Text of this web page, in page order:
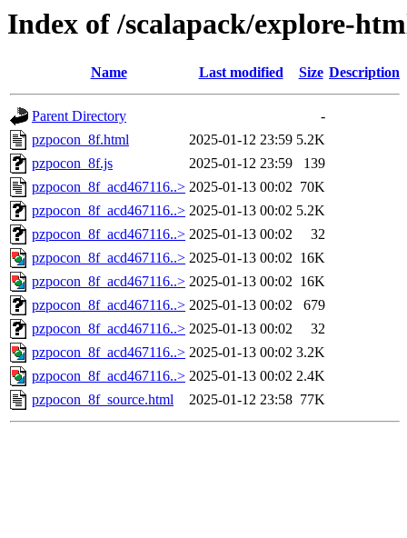
Index of /scalapack/explore-
Name Last modified Size Description
Parent Directory
-
pzpocon_8f.html
2025-01-12 23:59 5.2K
pzpocon_8f.js
2025-01-12 23:59
139
pzpocon_8f_acd467116..> 2025-01-13 00:02 70K
pzpocon_8f_acd467116..> 2025-01-13 00:02 5.2K
pzpocon_8f_acd467116..> 2025-01-13 00:02
32
pzpocon_8f_acd467116..> 2025-01-13 00:02 16K
pzpocon_8f_acd467116..> 2025-01-13 00:02 16K
pzpocon_8f_acd467116..> 2025-01-13 00:02
679
pzpocon_8f_acd467116..> 2025-01-13 00:02
32
pzpocon_8f_acd467116..> 2025-01-13 00:02 3.2K
pzpocon_8f_acd467116..> 2025-01-13 00:02 2.4K
pzpocon_8f_source.html
2025-01-12 23:58 77K